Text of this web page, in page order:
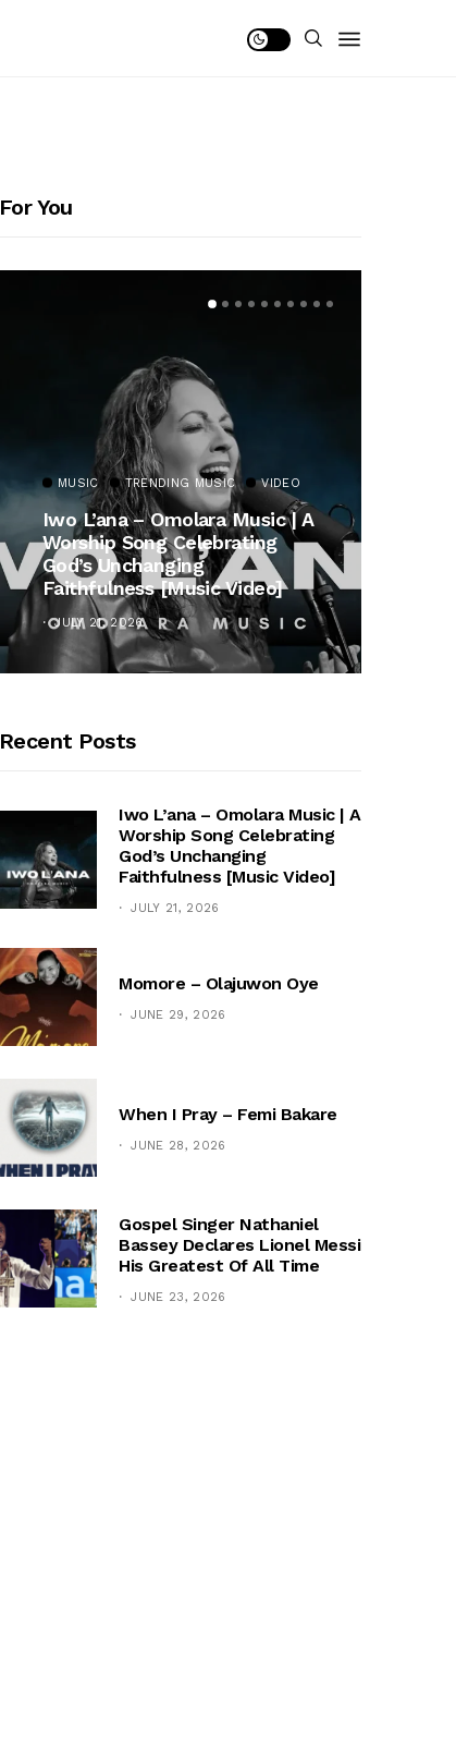
For You
MUSIC TRENDING MUSIC VIDEO
Iwo L’ana – Omolara Music | A
Worship Song Celebrating
God’s Unchanging
Faithfulness [Music Video]
JULY 21, 2026
Recent Posts
Iwo L’ana – Omolara Music | A
Worship Song Celebrating
God’s Unchanging
Faithfulness [Music Video]
JULY 21, 2026
Momore – Olajuwon Oye
JUNE 29, 2026
When I Pray – Femi Bakare
JUNE 28, 2026
Gospel Singer Nathaniel
Bassey Declares Lionel Messi
His Greatest Of All Time
JUNE 23, 2026